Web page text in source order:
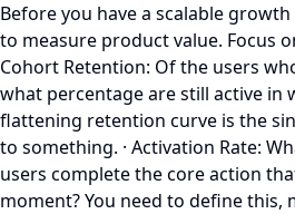
Before you have a scalable
to measure product value. Focus
Cohort Retention: Of the users
what percentage are still active in
flattening retention curve is the
to something. · Activation Rate:
users complete the core action
moment? You need to define this,